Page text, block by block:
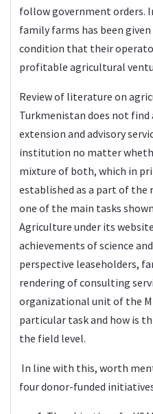
follow government orders.
family farms has been
condition that their
profitable agricultural
Review of literature on
Turkmenistan does not
extension and advisory
institution no matter
mixture of both, which in
established as a part of
one of the main tasks
Agriculture under its
achievements of science
perspective leaseholders,
rendering of consulting
organizational unit of the
particular task and how is
the field level.
In line with this, worth
four donor-funded